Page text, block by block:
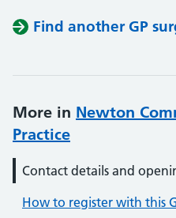
Find another GP
More in Newton
Practice
Contact details and
How to register with this